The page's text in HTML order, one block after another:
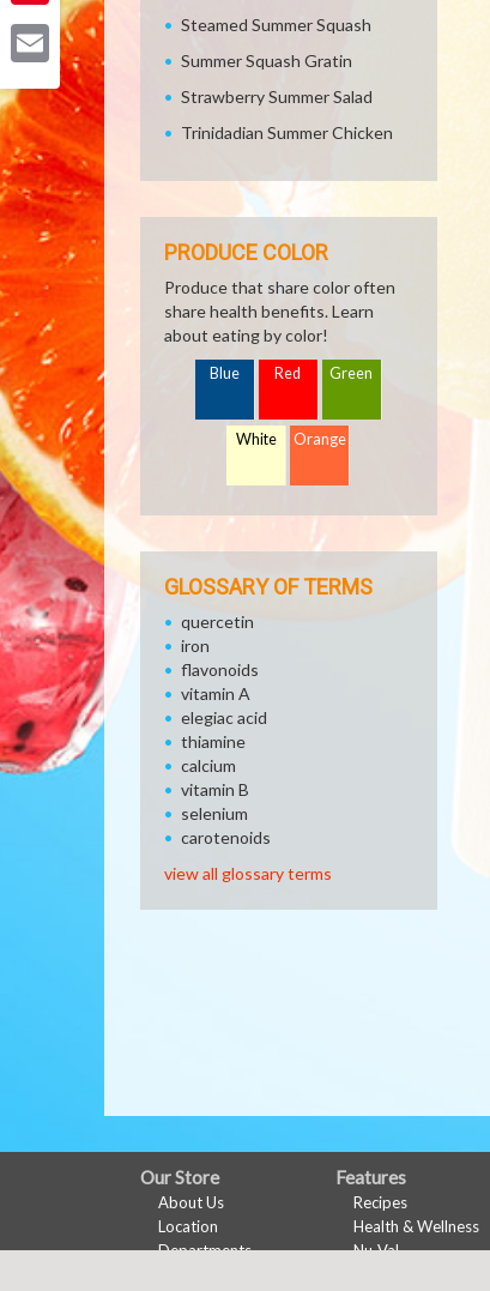
Pinterest
Steamed Summer Squash
Summer Squash Gratin
Strawberry Summer Salad
Trinidadian Summer Chicken
PRODUCE COLOR
Produce that share color often
share health benefits. Learn
about eating by color!
Blue Red Green
White Orange
GLOSSARY OF TERMS
quercetin
iron
flavonoids
vitamin A
elegiac acid
thiamine
calcium
vitamin B
selenium
carotenoids
view all glossary terms
FULL
SITE
MENU
Our Store
About Us
Location
Departments
Features
Recipes
Health & Wellness
Nu-Val